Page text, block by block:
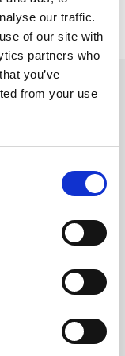
our traffic.
of our site with
partners who
you’ve
from your use